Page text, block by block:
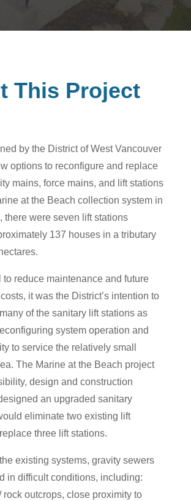
This Project
by the District of West Vancouver
options to reconfigure and replace
mains, force mains, and lift stations
at the Beach collection system in
there were seven lift stations
137 houses in a tributary
to reduce maintenance and future
it was the District’s intention to
of the sanitary lift stations as
system operation and
to service the relatively small
The Marine at the Beach project
design and construction
an upgraded sanitary
eliminate two existing lift
three lift stations.
existing systems, gravity sewers
in difficult conditions, including:
rock outcrops, close proximity to